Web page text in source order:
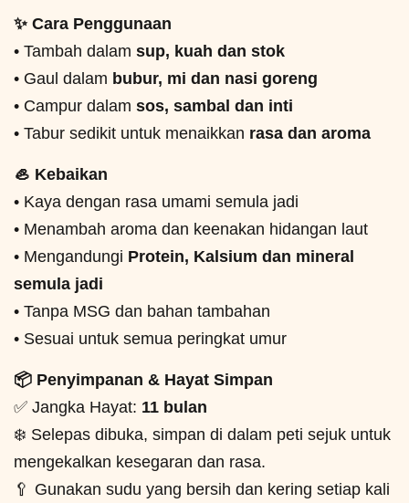
✨ Cara Penggunaan
• Tambah dalam sup, kuah dan stok
• Gaul dalam bubur, mi dan nasi goreng
• Campur dalam sos, sambal dan inti
• Tabur sedikit untuk menaikkan rasa dan aroma
🦪 Kebaikan
• Kaya dengan rasa umami semula jadi
• Menambah aroma dan keenakan hidangan laut
• Mengandungi Protein, Kalsium dan mineral
semula jadi
• Tanpa MSG dan bahan tambahan
• Sesuai untuk semua peringkat umur
📦 Penyimpanan & Hayat Simpan
✅ Jangka Hayat: 11 bulan
❄️ Selepas dibuka, simpan di dalam peti sejuk untuk
mengekalkan kesegaran dan rasa.
🥄 Gunakan sudu yang bersih dan kering setiap kali